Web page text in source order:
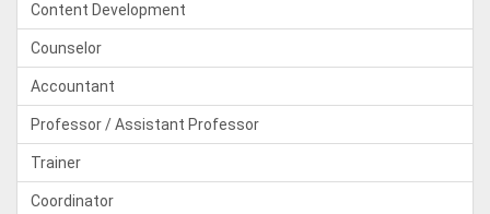
Content Development
Counselor
Accountant
Professor / Assistant Professor
Trainer
Coordinator